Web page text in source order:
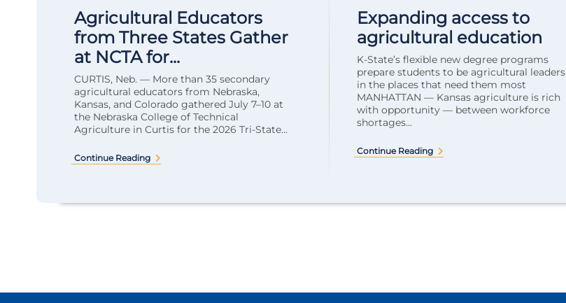
Agricultural Educators
from Three States Gather
at NCTA for...
CURTIS, Neb. — More than 35 secondary
agricultural educators from Nebraska,
Kansas, and Colorado gathered July 7–10 at
the Nebraska College of Technical
Agriculture in Curtis for the 2026 Tri-State...
Continue Reading
Expanding access to
agricultural education
K-State’s flexible new degree programs
prepare students to be agricultural leaders
in the places that need them most
MANHATTAN — Kansas agriculture is rich
with opportunity — between workforce
shortages...
Continue Reading